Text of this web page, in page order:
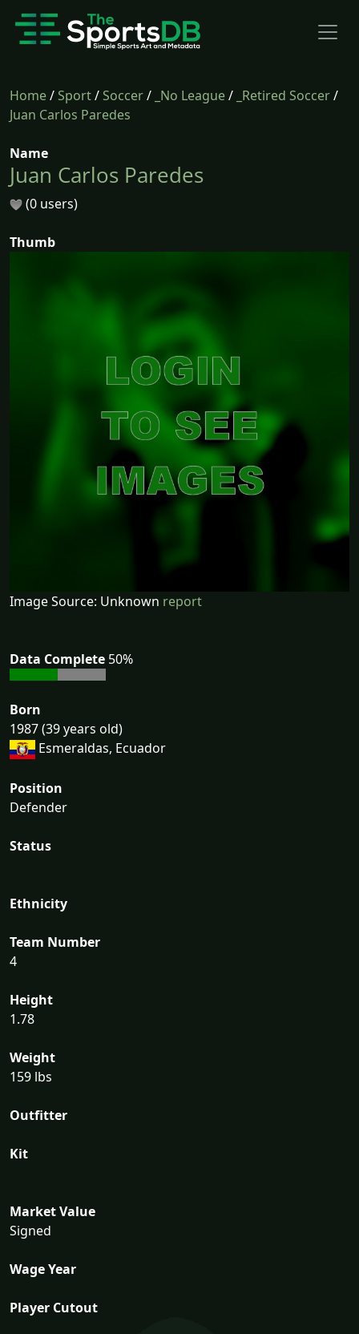
Home/Sport/Soccer/ _No League/ _Retired Soccer/
Juan Carlos Paredes
Name
Juan Carlos Paredes
(0 users)
Thumb
Image Source: Unknown report
Data Complete 50%
Born
1987 (39 years old)
Esmeraldas, Ecuador
Position
Defender
Status
Ethnicity
Team Number
4
Height
1.78
Weight
159 lbs
Outfitter
Kit
Market Value
Signed
Wage Year
Player Cutout